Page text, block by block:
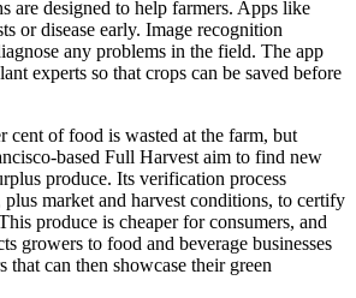
are designed to help farmers. Apps like
or disease early. Image recognition
any problems in the field. The app
experts so that crops can be saved before
cent of food is wasted at the farm, but
based Full Harvest aim to find new
produce. Its verification process
plus market and harvest conditions, to certify
produce is cheaper for consumers, and
growers to food and beverage businesses
that can then showcase their green